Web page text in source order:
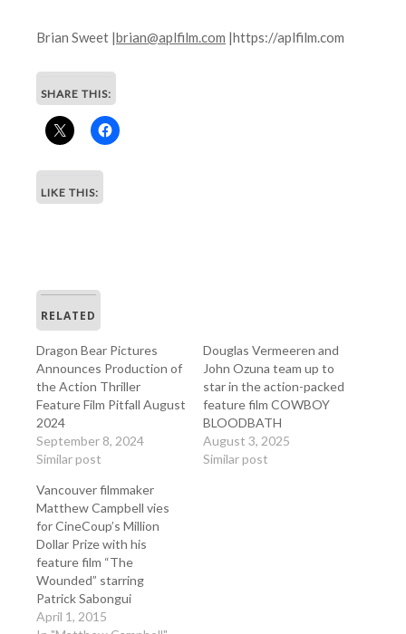
Brian Sweet |brian@aplfilm.com |https://aplfilm.com
SHARE THIS:
LIKE THIS:
RELATED
Dragon Bear Pictures
Announces Production of
the Action Thriller
Feature Film Pitfall August
2024
September 8, 2024
Similar post
Douglas Vermeeren and
John Ozuna team up to
star in the action-packed
feature film COWBOY
BLOODBATH
August 3, 2025
Similar post
Vancouver filmmaker
Matthew Campbell vies
for CineCoup’s Million
Dollar Prize with his
feature film “The
Wounded” starring
Patrick Sabongui
April 1, 2015